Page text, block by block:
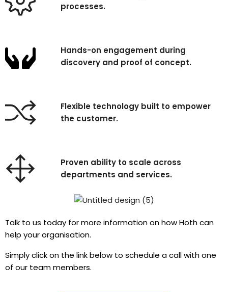
processes.
Hands-on engagement during
discovery and proof of concept.
Flexible technology built to empower
the customer.
Proven ability to scale across
departments and services.
Talk to us today for more information on how Hoth can
help your organisation.
Simply click on the link below to schedule a call with one
of our team members.